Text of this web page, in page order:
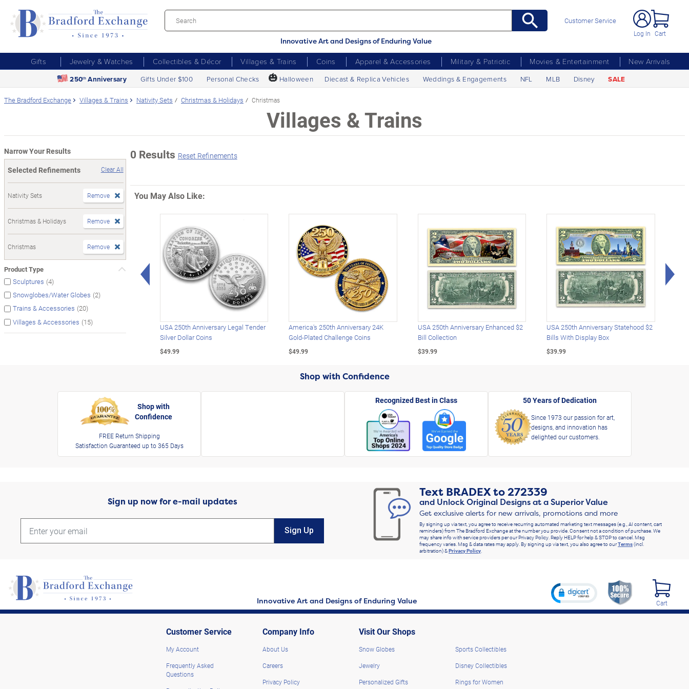
Innovative Art and Designs of Enduring Value
Customer Service
Log In Cart
Gifts Jewelry & Watches Collectibles & Décor Villages & Trains Coins Apparel & Accessories Military & Patriotic Movies & Entertainment
New Arrivals
250th Anniversary Gifts Under $100 Personal Checks 🎃 Halloween Diecast & Replica Vehicles Weddings & Engagements NFL MLB Disney SALE
The Bradford Exchange Villages & Trains Nativity Sets Christmas & Holidays Christmas
Villages & Trains
Narrow Your Results
Selected Refinements
Clear All
Nativity Sets Remove
Christmas & Holidays Remove
Christmas Remove
Product Type
Sculptures (4)
Snowglobes/Water Globes (2)
Trains & Accessories (20)
Villages & Accessories (15)
0 Results Reset Refinements
You May Also Like:
Left Arrow
USA 250th Anniversary Legal Tender
Silver Dollar Coins
$49.99
America's 250th Anniversary 24K
Gold-Plated Challenge Coins
$49.99
USA 250th Anniversary Enhanced $2
Bill Collection
$39.99
USA 250th Anniversary Statehood $2
Bills With Display Box
$39.99
Shop with Confidence
Shop with
Confidence
FREE Return Shipping
Satisfaction Guaranteed up to 365 Days
Recognized Best in Class 50 Years of Dedication
Since 1973 our passion for art,
designs, and innovation has
delighted our customers.
Sign up now for e-mail updates
Sign Up
Text BRADEXto272339
and Unlock Original Designs at a Superior Value
Get exclusive alerts for new arrivals, promotions and more
By signing up via text, you agree to receive recurring automated marketing text messages (e.g., AI content, cart
reminders) from The Bradford Exchange at the number you provide. Consent not a condition of purchase. We
may share info with service providers per our Privacy Policy. Reply HELP for help & STOP to cancel. Msg
frequency varies. Msg & data rates may apply. By signing up via text, you also agree to ourTerms(incl.
arbitration) &Privacy Policy
Innovative Art and Designs of Enduring Value Cart
Customer Service
My Account
Frequently Asked
Questions
Company Info
About Us
Careers
Privacy Policy
Visit Our Shops
Snow Globes
Jewelry
Personalized Gifts
Sports Collectibles
Disney Collectibles
Rings for Women